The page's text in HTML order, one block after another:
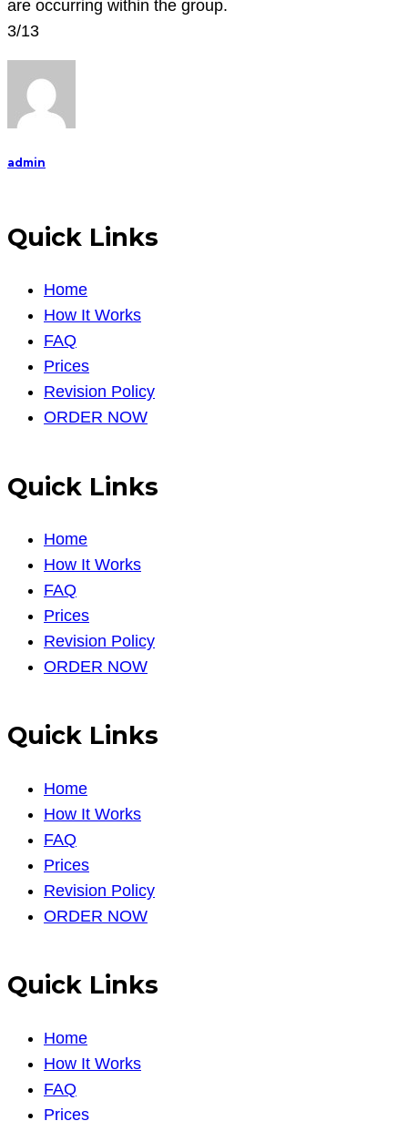
are occurring within the group.
3/13
admin
Quick Links
Home
How It Works
FAQ
Prices
Revision Policy
ORDER NOW
Quick Links
Home
How It Works
FAQ
Prices
Revision Policy
ORDER NOW
Quick Links
Home
How It Works
FAQ
Prices
Revision Policy
ORDER NOW
Quick Links
Home
How It Works
FAQ
Prices